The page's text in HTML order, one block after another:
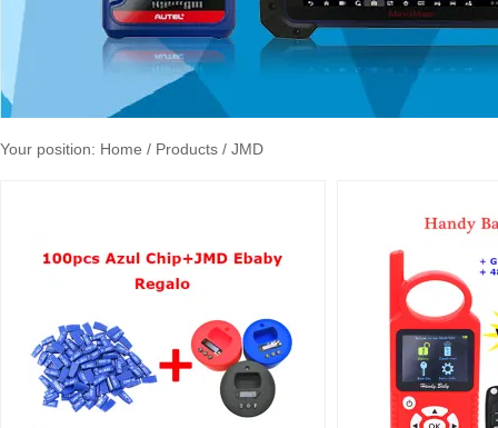
Your position: Home / Products / JMD